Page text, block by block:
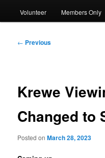
Volunteer Members Only
Post
← Previous
Krewe
Changed to
Posted onMarch 28, 2023